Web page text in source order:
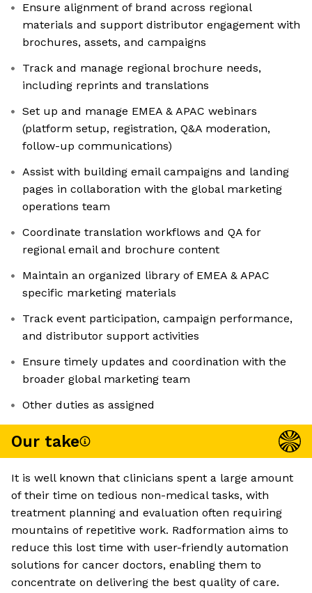
Ensure alignment of brand across regional
materials and support distributor engagement with
brochures, assets, and campaigns
Track and manage regional brochure needs,
including reprints and translations
Set up and manage EMEA & APAC webinars
(platform setup, registration, Q&A moderation,
follow-up communications)
Assist with building email campaigns and landing
pages in collaboration with the global marketing
operations team
Coordinate translation workflows and QA for
regional email and brochure content
Maintain an organized library of EMEA & APAC
specific marketing materials
Track event participation, campaign performance,
and distributor support activities
Ensure timely updates and coordination with the
broader global marketing team
Other duties as assigned
Our take
It is well known that clinicians spent a large amount
of their time on tedious non-medical tasks, with
treatment planning and evaluation often requiring
mountains of repetitive work. Radformation aims to
reduce this lost time with user-friendly automation
solutions for cancer doctors, enabling them to
concentrate on delivering the best quality of care.